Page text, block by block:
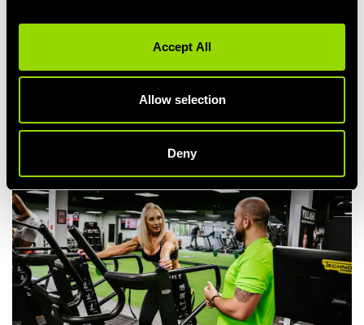
Accept All
Allow selection
Deny
into a prize draw to win something lovely to indulge in!
Complete your free Fitness Orientation
Try A Personal Training Session
Dine in our Pub or Restaurant (
with 25% off